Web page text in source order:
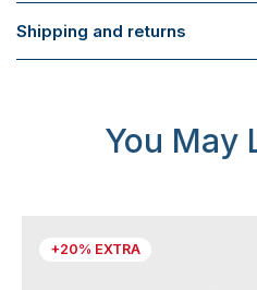
Shipping and returns
You May
+20% EXTRA